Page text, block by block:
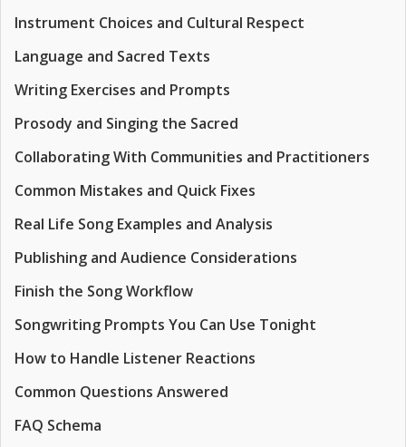
Instrument Choices and Cultural Respect
Language and Sacred Texts
Writing Exercises and Prompts
Prosody and Singing the Sacred
Collaborating With Communities and Practitioners
Common Mistakes and Quick Fixes
Real Life Song Examples and Analysis
Publishing and Audience Considerations
Finish the Song Workflow
Songwriting Prompts You Can Use Tonight
How to Handle Listener Reactions
Common Questions Answered
FAQ Schema